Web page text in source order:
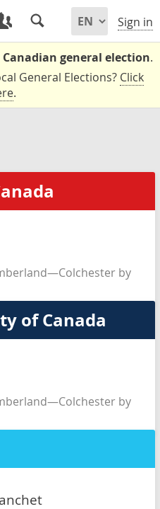
Sign in
Canadian general election.
General Elections? Click
.
by
of Canada
by